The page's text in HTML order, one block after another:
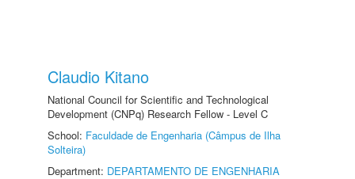
Claudio Kitano
National Council for Scientific and Technological
Development (CNPq) Research Fellow - Level C
School: Faculdade de Engenharia (Câmpus de Ilha
Solteira)
Department: DEPARTAMENTO DE ENGENHARIA